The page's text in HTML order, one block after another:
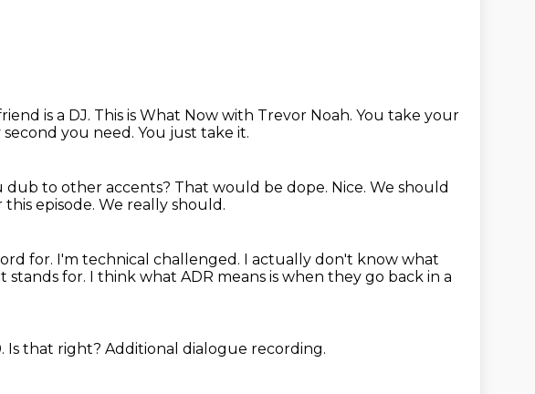
is a DJ. This is What Now with Trevor Noah. You take your
you need. You just take it.
dub to other accents? That would be dope. Nice. We should
episode. We really should.
for. I'm technical challenged. I actually don't know what
stands for. I think what ADR means is when they go back in a
Is that right? Additional dialogue recording.